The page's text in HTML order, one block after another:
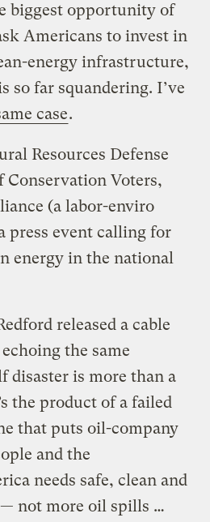
biggest opportunity of
Americans to invest in
energy infrastructure,
so far squandering. I’ve
case.
Resources Defense
Conservation Voters,
(a labor-enviro
press event calling for
energy in the national
released a cable
the same
disaster is more than a
the product of a failed
that puts oil-company
and the
needs safe, clean and
not more oil spills …